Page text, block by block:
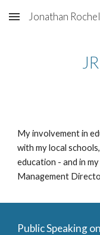
Skip to main content
Jonathan
My involvement in
with my local
education - and in
Management
Public Speaking